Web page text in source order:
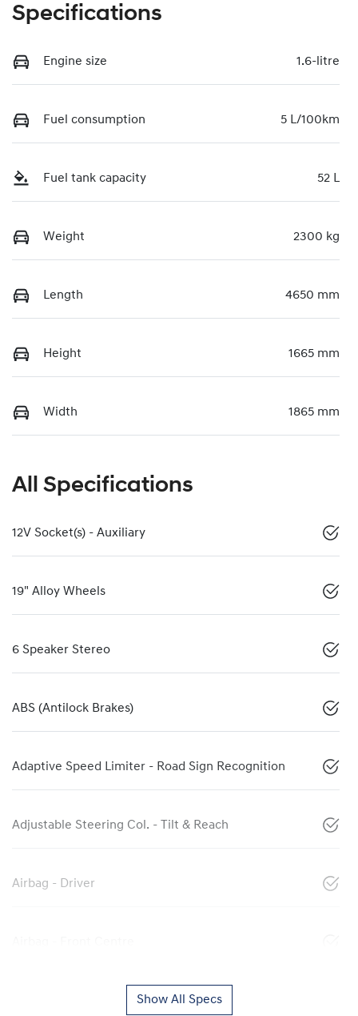
Specifications
Engine size 1.6-litre
Fuel consumption 5 L/100km
Fuel tank capacity 52 L
Weight 2300 kg
Length 4650 mm
Height 1665 mm
Width 1865 mm
All Specifications
12V Socket(s) - Auxiliary
19" Alloy Wheels
6 Speaker Stereo
ABS (Antilock Brakes)
Adaptive Speed Limiter - Road Sign Recognition
Adjustable Steering Col. - Tilt & Reach
Airbag - Driver
Show All Specs